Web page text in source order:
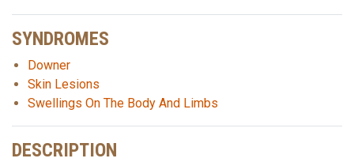
SYNDROMES
Downer
Skin Lesions
Swellings On The Body And Limbs
DESCRIPTION